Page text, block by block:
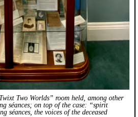
Two Worlds” room held, among other
séances; on top of the case: “spirit
séances, the voices of the deceased